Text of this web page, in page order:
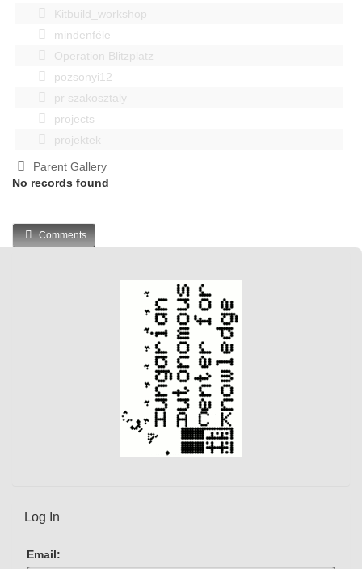
Kitbuild_workshop
mindenféle
Operation Blitzplatz
pozsonyi12
pr szakosztaly
projects
projektek
Parent Gallery
No records found
Comments
Log In
Email: